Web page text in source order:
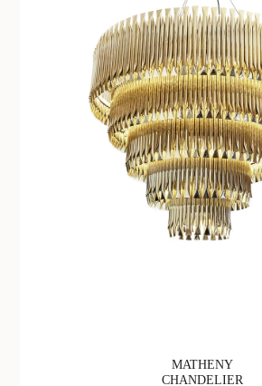
MATHENY
CHANDELIER